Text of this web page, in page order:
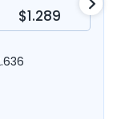
$1.289